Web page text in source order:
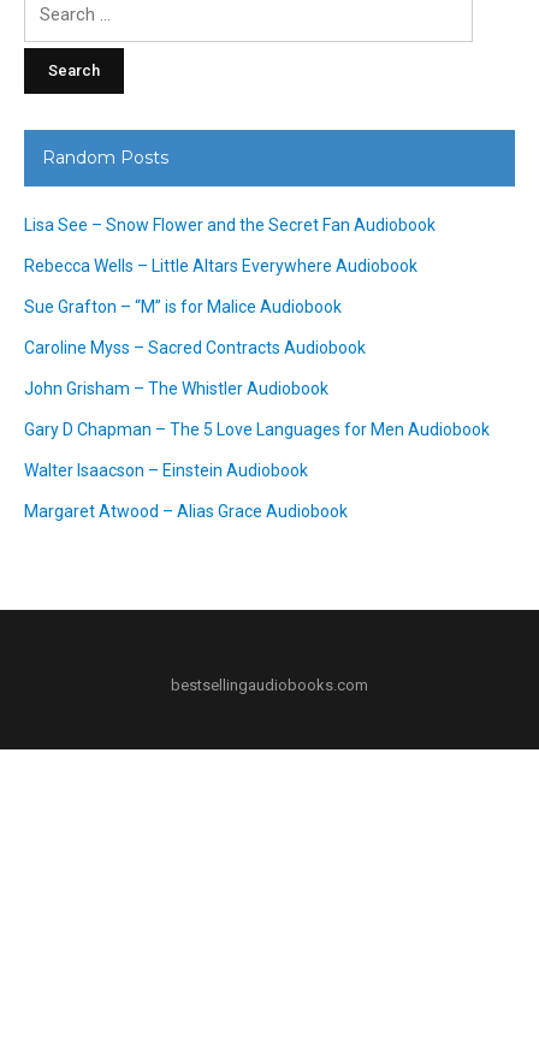
Random Posts
Lisa See – Snow Flower and the Secret Fan Audiobook
Rebecca Wells – Little Altars Everywhere Audiobook
Sue Grafton – “M” is for Malice Audiobook
Caroline Myss – Sacred Contracts Audiobook
John Grisham – The Whistler Audiobook
Gary D Chapman – The 5 Love Languages for Men Audiobook
Walter Isaacson – Einstein Audiobook
Margaret Atwood – Alias Grace Audiobook
bestsellingaudiobooks.com